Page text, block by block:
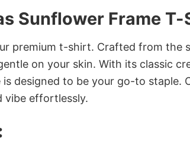
Sunflower Frame
premium t-shirt. Crafted from the
on your skin. With its classic
designed to be your go-to staple.
vibe effortlessly.